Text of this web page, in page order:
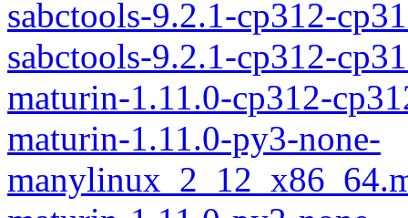
sabctools-9.2.1-cp312-
sabctools-9.2.1-cp312-
maturin-1.11.0-cp312-
maturin-1.11.0-py3-none-